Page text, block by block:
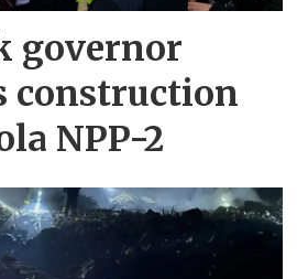
governor
construction
NPP-2